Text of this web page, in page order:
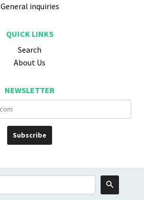
General inquiries
QUICK LINKS
Search
About Us
NEWSLETTER